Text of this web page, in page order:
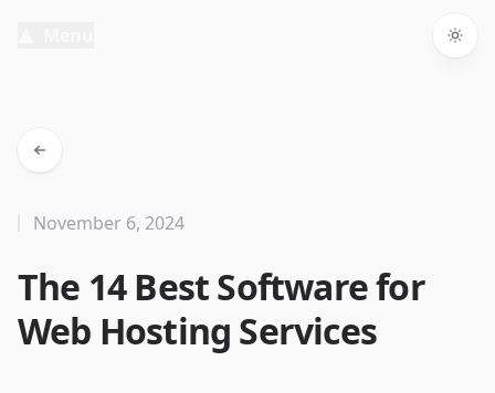
The 14 Best Software for
Web Hosting Services
November 6, 2024